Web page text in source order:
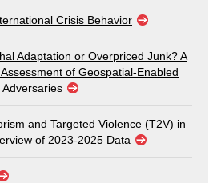
Crisis Behavior
Adaptation or Overpriced Junk? A
of Geospatial-Enabled
and Targeted Violence (T2V) in
of 2023-2025 Data